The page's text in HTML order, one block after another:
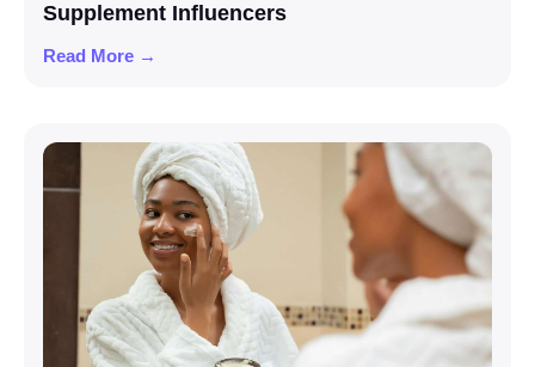
Supplement Influencers
Read More →